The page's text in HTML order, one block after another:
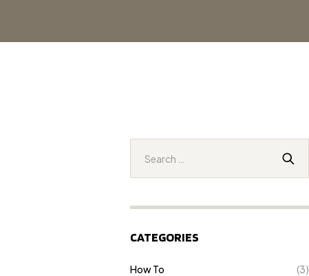
CATEGORIES
How To
(3)